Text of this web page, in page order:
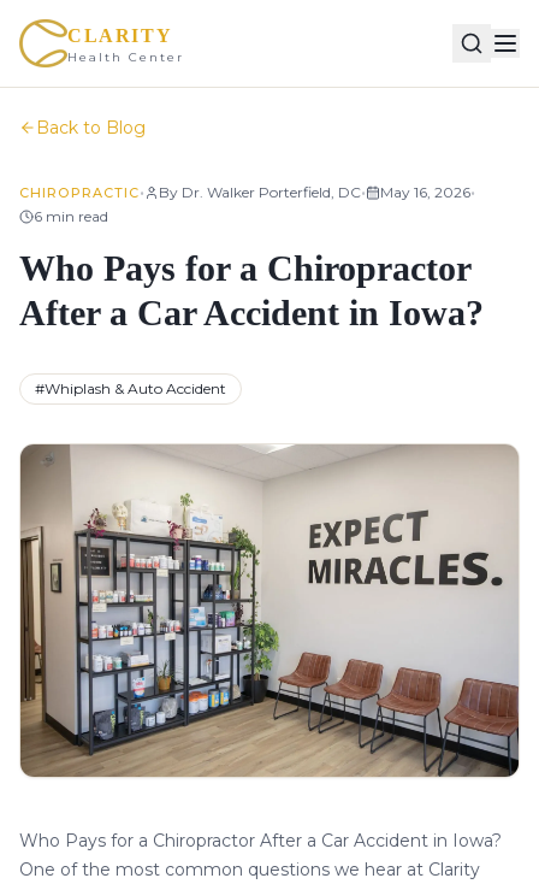
CLARITY
Health Center
Back to Blog
CHIROPRACTIC• By Dr. Walker Porterfield, DC• May 16, 2026•
6 min read
Who Pays for a Chiropractor
After a Car Accident in Iowa?
#Whiplash & Auto Accident
Who Pays for a Chiropractor After a Car Accident in Iowa?
One of the most common questions we hear at Clarity